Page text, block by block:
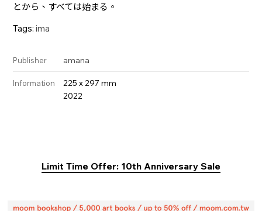
とから、すべては始まる。
Tags: ima
Publisher amana
Information
225 x 297 mm
2022
Limit Time Offer: 10th Anniversary Sale